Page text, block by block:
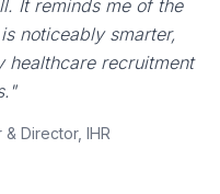
It reminds me of the
noticeably smarter,
healthcare recruitment
Director, IHR